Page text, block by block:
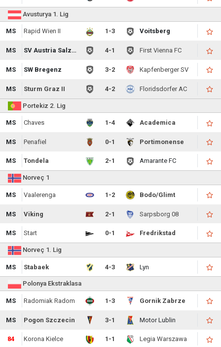
Avusturya 1. Lig
MS Rapid Wien II 1-3 Voitsberg
MS SV Austria Salzburg 4-1 First Vienna FC
MS SW Bregenz 3-2 Kapfenberger SV
MS Sturm Graz II 4-2 Floridsdorfer AC
Portekiz 2. Lig
MS Chaves 1-4 Academica
MS Penafiel 0-1 Portimonense
MS Tondela 2-1 Amarante FC
Norveç 1
MS Vaalerenga 1-2 Bodo/Glimt
MS Viking 2-1 Sarpsborg 08
MS Start 0-1 Fredrikstad
Norveç 1. Lig
MS Stabaek 4-3 Lyn
Polonya Ekstraklasa
MS Radomiak Radom 1-3 Gornik Zabrze
MS Pogon Szczecin 3-1 Motor Lublin
84 Korona Kielce 1-1 Legia Warszawa